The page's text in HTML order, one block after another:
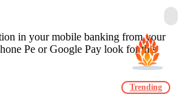
in your mobile banking from your
Pe or Google Pay look for this
Trending